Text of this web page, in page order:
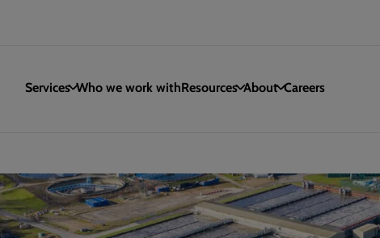
Services Who we work withResources About Careers